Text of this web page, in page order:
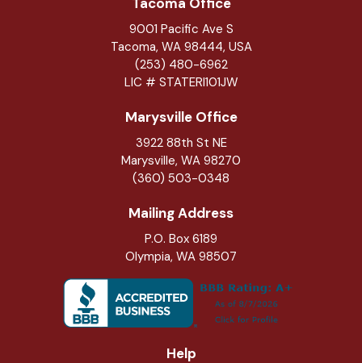
9001 Pacific Ave S
Tacoma, WA 98444, USA
(253) 480-6962
LIC # STATERI101JW
Marysville Office
3922 88th St NE
Marysville, WA 98270
(360) 503-0348
Mailing Address
P.O. Box 6189
Olympia, WA 98507
Help